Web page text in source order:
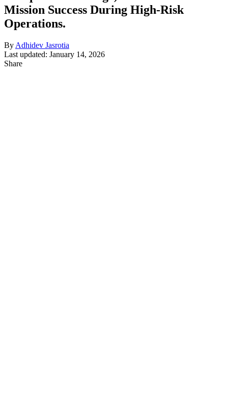
Mission Success During High-Risk
Operations.
By Adhidev Jasrotia
Last updated: January 14, 2026
Share